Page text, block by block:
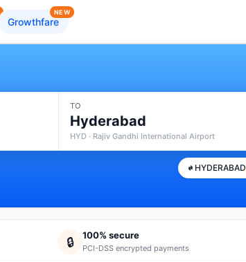
Growthfare
NEW
TO
Hyderabad
HYD · Rajiv Gandhi International Airport
HYDERABAD
🔒 100% secure
PCI-DSS encrypted payments